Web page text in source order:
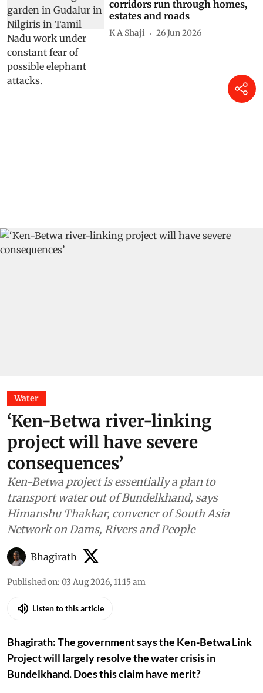
corridors run through homes,
estates and roads
K A Shaji 26 Jun 2026
Water
‘Ken-Betwa river-linking
project will have severe
consequences’
Ken-Betwa project is essentially a plan to
transport water out of Bundelkhand, says
Himanshu Thakkar, convener of South Asia
Network on Dams, Rivers and People
Bhagirath
Published on: 03 Aug 2026, 11:15 am
Listen to this article
Bhagirath: The government says the Ken-Betwa Link
Project will largely resolve the water crisis in
Bundelkhand. Does this claim have merit?